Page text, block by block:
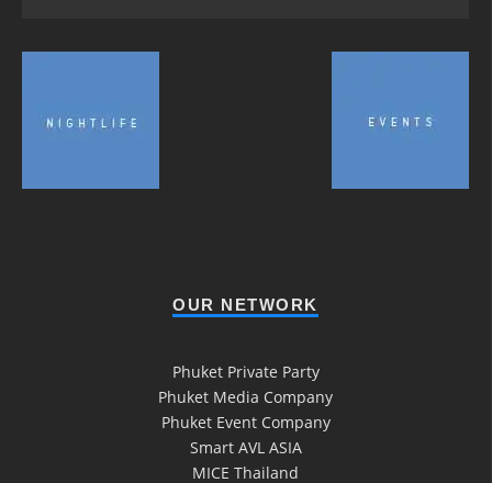
OUR NETWORK
Phuket Private Party
Phuket Media Company
Phuket Event Company
Smart AVL ASIA
MICE Thailand